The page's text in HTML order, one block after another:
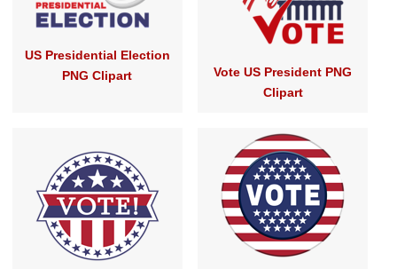
US Presidential Election
PNG Clipart
Vote US President PNG
Clipart